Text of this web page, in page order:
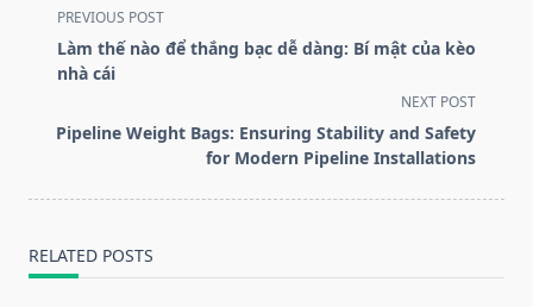
<span
class="nav-
subtitle
reader-
PREVIOUS POST
Làm thế nào để thắng bạc dễ dàng: Bí mật của kèo
nhà cái
NEXT POST
Pipeline Weight Bags: Ensuring Stability and Safety
for Modern Pipeline Installations
RELATED POSTS